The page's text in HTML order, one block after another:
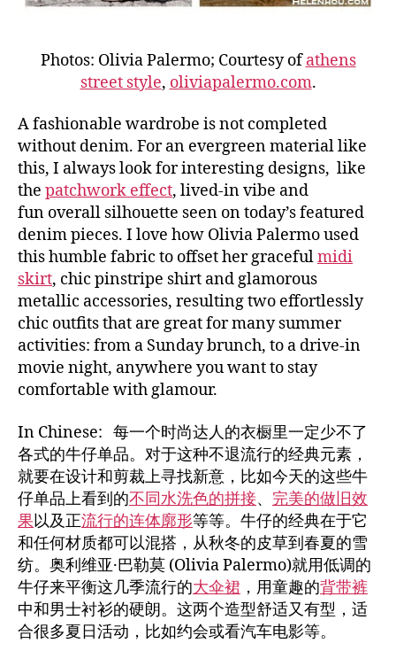
Photos: Olivia Palermo; Courtesy ofathens
street style, oliviapalermo.com.
A fashionable wardrobe is not completed
without denim. For an evergreen material like
this, I always look for interesting designs, like
the patchwork effect, lived-in vibe and
fun overall silhouette seen on today’s featured
denim pieces. I love how Olivia Palermo used
this humble fabric to offset her gracefulmidi
skirt, chic pinstripe shirt and glamorous
metallic accessories, resulting two effortlessly
chic outfits that are great for many summer
activities: from a Sunday brunch, to a drive-in
movie night, anywhere you want to stay
comfortable with glamour.
In Chinese: 每一个时尚达人的衣橱里一定少不了
各式的牛仔单品。对于这种不退流行的经典元素，
就要在设计和剪裁上寻找新意，比如今天的这些牛
仔单品上看到的不同水洗色的拼接、 完美的做旧效
果以及正流行的连体廓形等等。牛仔的经典在于它
和任何材质都可以混搭，从秋冬的皮草到春夏的雪
纺。奥利维亚·巴勒莫 (Olivia Palermo)就用低调的
牛仔来平衡这几季流行的大伞裙 ，用童趣的背带裤
中和男士衬衫的硬朗。这两个造型舒适又有型，适
合很多夏日活动，比如约会或看汽车电影等。